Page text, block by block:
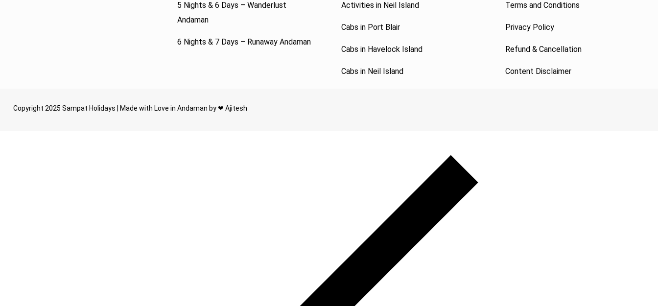
5 Nights & 6 Days – Wanderlust
Andaman
6 Nights & 7 Days – Runaway Andaman
Activities in Neil Island
Cabs in Port Blair
Cabs in Havelock Island
Cabs in Neil Island
Terms and Conditions
Privacy Policy
Refund & Cancellation
Content Disclaimer
Copyright 2025 Sampat Holidays | Made with Love in Andaman by ❤ Ajitesh